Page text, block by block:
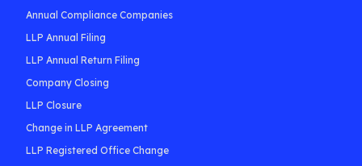
Annual Compliance Companies
LLP Annual Filing
LLP Annual Return Filing
Company Closing
LLP Closure
Change in LLP Agreement
LLP Registered Office Change